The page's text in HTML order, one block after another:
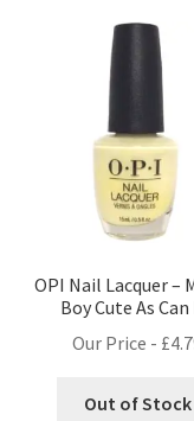
OPI Nail Lacquer –
Boy Cute As Can
Our Price - £
Out of Stock